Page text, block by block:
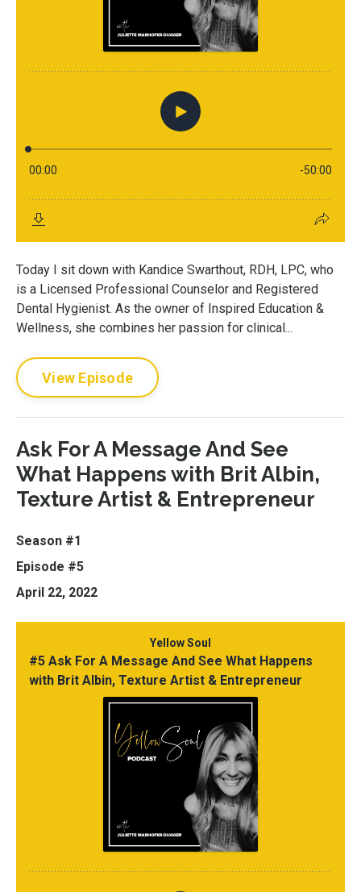
Today I sit down with Kandice Swarthout, RDH, LPC, who
is a Licensed Professional Counselor and Registered
Dental Hygienist. As the owner of Inspired Education &
Wellness, she combines her passion for clinical...
View Episode
Ask For A Message And See
What Happens with Brit Albin,
Texture Artist & Entrepreneur
Season #1
Episode #5
April 22, 2022